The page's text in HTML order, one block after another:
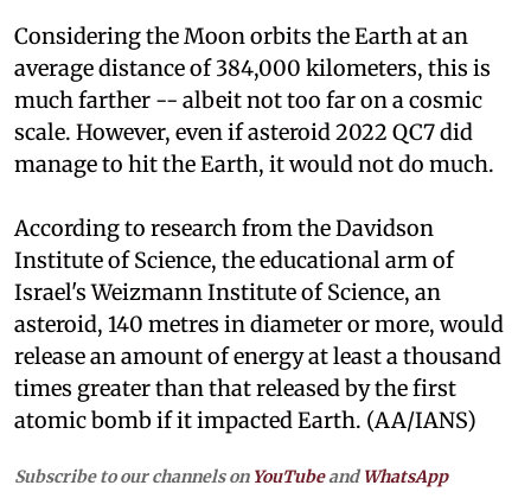
Considering the Moon orbits the Earth at an
average distance of 384,000 kilometers, this is
much farther -- albeit not too far on a cosmic
scale. However, even if asteroid 2022 QC7 did
manage to hit the Earth, it would not do much.
According to research from the Davidson
Institute of Science, the educational arm of
Israel's Weizmann Institute of Science, an
asteroid, 140 metres in diameter or more, would
release an amount of energy at least a thousand
times greater than that released by the first
atomic bomb if it impacted Earth. (AA/IANS)
Subscribe to our channels on YouTubeandWhatsApp